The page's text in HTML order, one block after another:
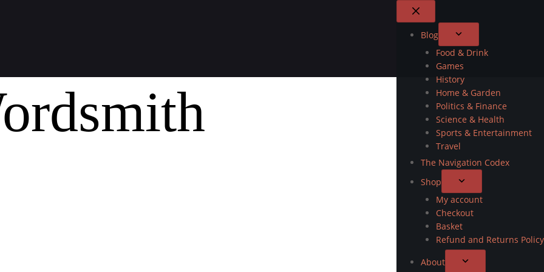
Blog
Food & Drink
Games
History
Home & Garden
Politics & Finance
Science & Health
Sports & Entertainment
Travel
The Navigation Codex
Shop
My account
Checkout
Basket
Refund and Returns Policy
About